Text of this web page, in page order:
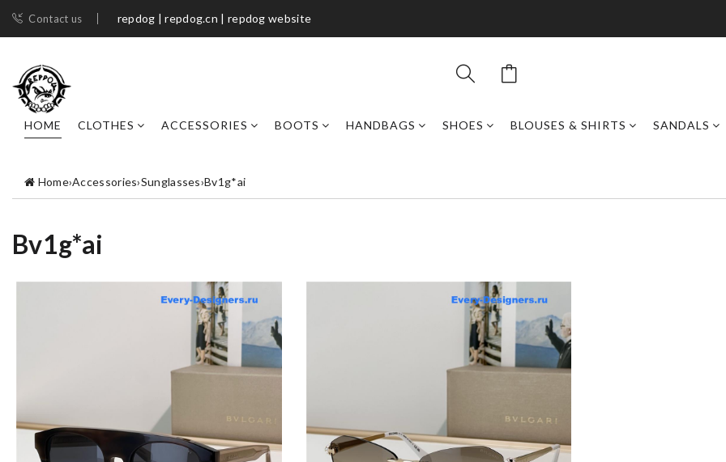
Contact us repdog | repdog.cn | repdog website
HOME CLOTHES ACCESSORIES BOOTS HANDBAGS SHOES BLOUSES & SHIRTS SANDALS
Home›Accessories›Sunglasses›Bv1g*ai
Bv1g*ai